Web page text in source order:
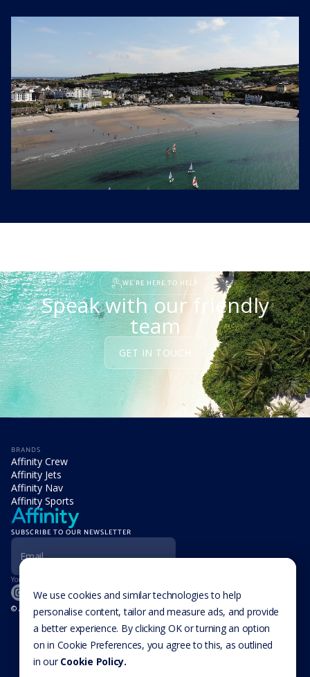
WE'RE HERE TO HELP
Speak with our friendly
team
GET IN TOUCH
BRANDS
Affinity Crew
Affinity Jets
Affinity Nav
Affinity Sports
SUBSCRIBE TO OUR NEWSLETTER
Your information is never disclosed to third parties.
© Affinity Group Limited 2026, All Rights Reserved
Cookie Settings
LOCATIONS
Isle of Man
Malta
Cayman Islands
UK
We use cookies and similar technologies to help
personalise content, tailor and measure ads, and provide
a better experience. By clicking OK or turning an option
on in Cookie Preferences, you agree to this, as outlined
in ourCookie Policy.